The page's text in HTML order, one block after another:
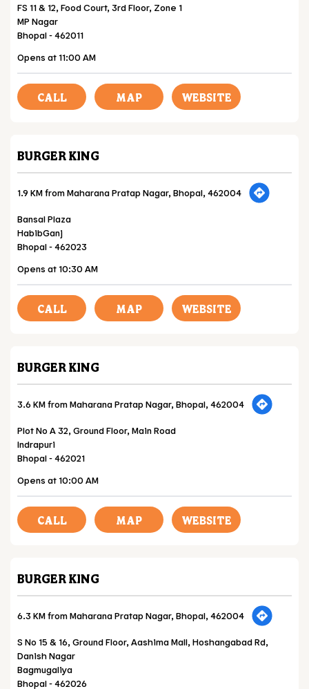
FS 11 & 12, Food Court, 3rd Floor, Zone 1
MP Nagar
Bhopal-462011
Opens at 11:00 AM
CALL MAP WEBSITE
BURGER KING
1.9 KM from Maharana Pratap Nagar, Bhopal, 462004
Bansal Plaza
HabibGanj
Bhopal-462023
Opens at 10:30 AM
CALL MAP WEBSITE
BURGER KING
3.6 KM from Maharana Pratap Nagar, Bhopal, 462004
Plot No A 32, Ground Floor, Main Road
Indrapuri
Bhopal-462021
Opens at 10:00 AM
CALL MAP WEBSITE
BURGER KING
6.3 KM from Maharana Pratap Nagar, Bhopal, 462004
S No 15 & 16, Ground Floor, Aashima Mall, Hoshangabad Rd,
Danish Nagar
Bagmugaliya
Bhopal-462026